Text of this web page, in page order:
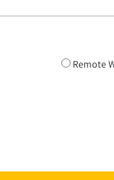
Remote